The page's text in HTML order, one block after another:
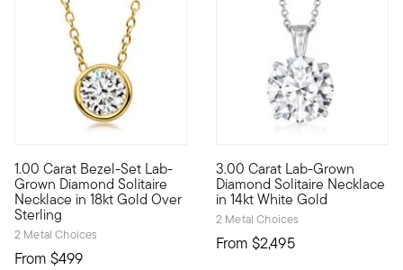
1.00 Carat Bezel-Set Lab-
Grown Diamond Solitaire
Necklace in 18kt Gold Over
Sterling
2 Metal Choices
From $499
Fiery sparkle, sleek design, incredible value. Our 18kt
3.00 Carat Lab-Grown
Diamond Solitaire Necklace
in 14kt White Gold
2 Metal Choices
From $2,495
Brimming with breathtaking